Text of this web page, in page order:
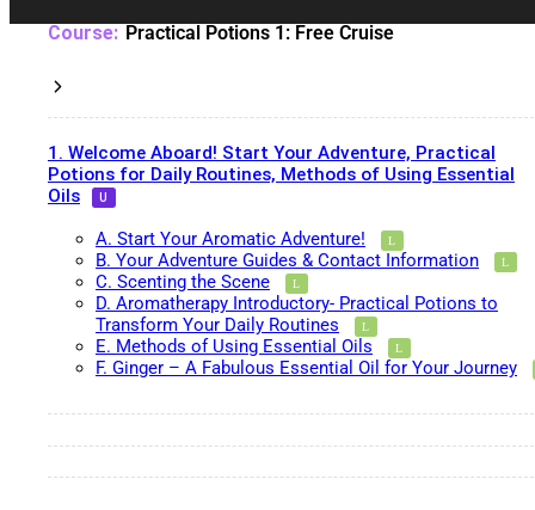
Practical Potions 1: Free Cruise
1. Welcome Aboard! Start Your Adventure, Practical
Potions for Daily Routines, Methods of Using Essential
Oils
A. Start Your Aromatic Adventure!
B. Your Adventure Guides & Contact Information
C. Scenting the Scene
D. Aromatherapy Introductory- Practical Potions to
Transform Your Daily Routines
E. Methods of Using Essential Oils
F. Ginger – A Fabulous Essential Oil for Your Journey